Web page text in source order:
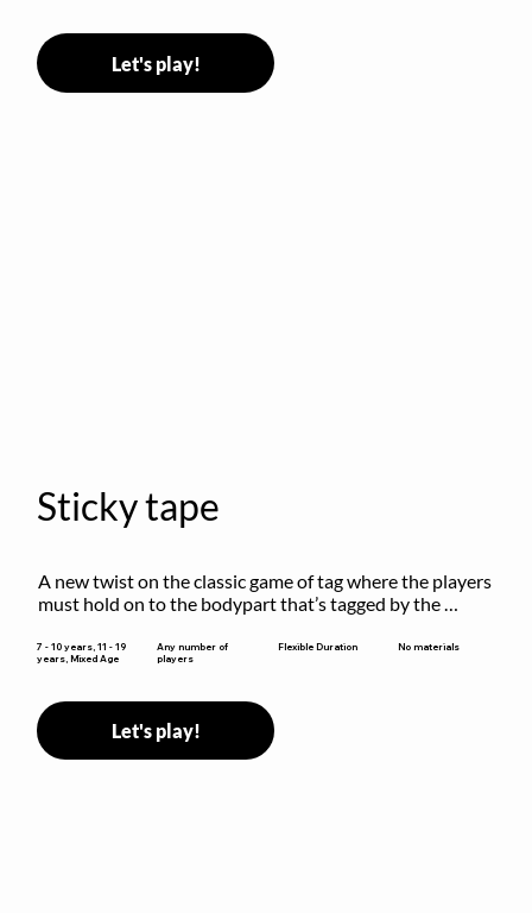
Let's play!
Sticky tape
A new twist on the classic game of tag where the players
must hold on to the bodypart that’s tagged by the
7 - 10 years, 11 - 19
years, Mixed Age
Any number of
players
Flexible Duration No materials
Let's play!